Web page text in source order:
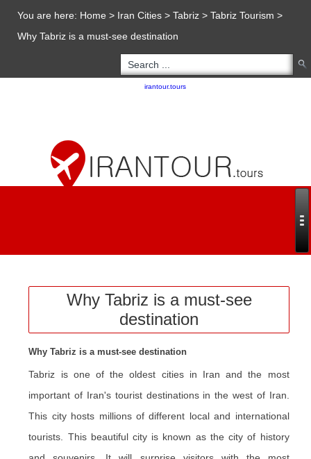
You are here: Home > Iran Cities >Tabriz >Tabriz Tourism >
Why Tabriz is a must-see destination
irantour.tours
Why Tabriz is a must-see
destination
Why Tabriz is a must-see destination
Tabriz is one of the oldest cities in Iran and the most
important of Iran's tourist destinations in the west of Iran.
This city hosts millions of different local and international
tourists. This beautiful city is known as the city of history